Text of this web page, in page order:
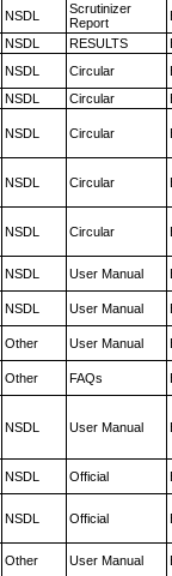
NSDL
Scrutinizer
Report
NSDL RESULTS
NSDL Circular
NSDL Circular
NSDL Circular
NSDL Circular
NSDL Circular
NSDL User Manual
NSDL User Manual
Other User Manual
Other FAQs
NSDL User Manual
NSDL Official
NSDL Official
Other User Manual